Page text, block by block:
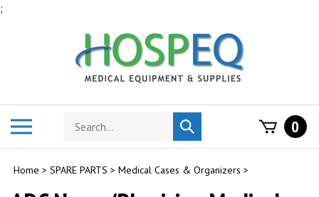
;
Search
store
Submit
search
0
Home > SPARE PARTS > Medical Cases & Organizers >